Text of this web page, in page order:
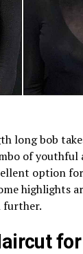
long bob
of youthful
option
highlights
further.